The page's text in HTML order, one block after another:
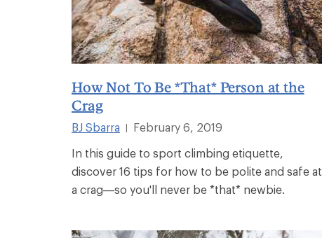
How Not To Be *That* Person at the
Crag
BJ Sbarra
February 6, 2019
In this guide to sport climbing etiquette,
discover 16 tips for how to be polite and safe at
a crag—so you'll never be *that* newbie.